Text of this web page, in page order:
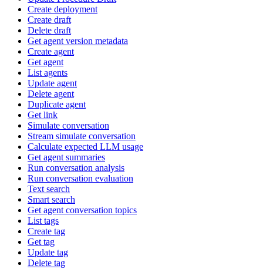
Create deployment
Create draft
Delete draft
Get agent version metadata
Create agent
Get agent
List agents
Update agent
Delete agent
Duplicate agent
Get link
Simulate conversation
Stream simulate conversation
Calculate expected LLM usage
Get agent summaries
Run conversation analysis
Run conversation evaluation
Text search
Smart search
Get agent conversation topics
List tags
Create tag
Get tag
Update tag
Delete tag